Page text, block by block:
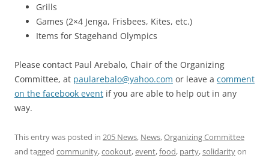
Grills
Games (2×4 Jenga, Frisbees, Kites, etc.)
Items for Stagehand Olympics
Please contact Paul Arebalo, Chair of the Organizing
Committee, at paularebalo@yahoo.com or leave a comment
on the facebook event if you are able to help out in any
way.
This entry was posted in 205 News, News,Organizing Committee
and tagged community,cookout,event,food, party,solidarityon